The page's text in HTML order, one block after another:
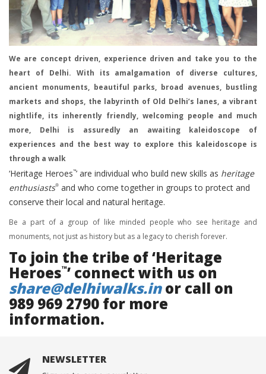
We are concept driven, experience driven and take you to the
heart of Delhi. With its amalgamation of diverse cultures,
ancient monuments, beautiful parks, broad avenues, bustling
markets and shops, the labyrinth of Old Delhi’s lanes, a vibrant
nightlife, its inherently friendly, welcoming people and much
more, Delhi is assuredly an awaiting kaleidoscope of
experiences and the best way to explore this kaleidoscope is
through a walk
‘Heritage Heroes™’ are individual who build new skills as heritage
enthusiasts® and who come together in groups to protect and
conserve their local and natural heritage.
Be a part of a group of like minded people who see heritage and
monuments, not just as history but as a legacy to cherish forever.
To join the tribe of ‘Heritage
Heroes™’ connect with us on
share@delhiwalks.inor call on
989 969 2790 for more
information.
NEWSLETTER